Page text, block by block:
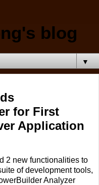
blog
▼
for First
Application
2 new functionalities to
of development tools,
Analyzer